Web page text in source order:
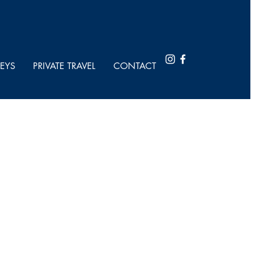
PRIVATE TRAVEL CONTACT